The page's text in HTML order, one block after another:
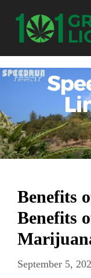
content
Benefits
Benefits
September 5,